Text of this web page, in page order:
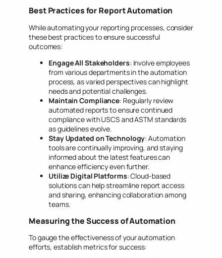
Best Practices for Report Automation
While automating your reporting processes, consider
these best practices to ensure successful
outcomes:
Engage All Stakeholders: Involve employees
from various departments in the automation
process, as varied perspectives can highlight
needs and potential challenges.
Maintain Compliance: Regularly review
automated reports to ensure continued
compliance with USCS and ASTM standards
as guidelines evolve.
Stay Updated on Technology: Automation
tools are continually improving, and staying
informed about the latest features can
enhance efficiency even further.
Utilize Digital Platforms: Cloud-based
solutions can help streamline report access
and sharing, enhancing collaboration among
teams.
Measuring the Success of Automation
To gauge the effectiveness of your automation
efforts, establish metrics for success: